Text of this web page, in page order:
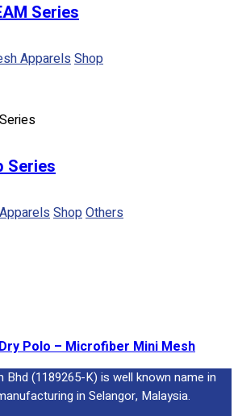
Series
ApparelsShop
Series
ShopOthers
Polo – Microfiber Mini Mesh
Bhd (1189265-K) is well known name in
in Selangor, Malaysia.